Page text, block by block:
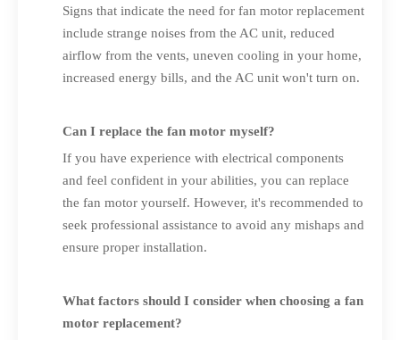
Signs that indicate the need for fan motor replacement
include strange noises from the AC unit, reduced
airflow from the vents, uneven cooling in your home,
increased energy bills, and the AC unit won't turn on.
Can I replace the fan motor myself?
If you have experience with electrical components
and feel confident in your abilities, you can replace
the fan motor yourself. However, it's recommended to
seek professional assistance to avoid any mishaps and
ensure proper installation.
What factors should I consider when choosing a fan
motor replacement?